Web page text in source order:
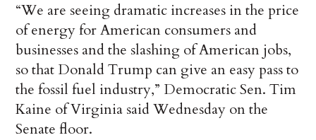
“We are seeing dramatic increases in the price
of energy for American consumers and
businesses and the slashing of American jobs,
so that Donald Trump can give an easy pass to
the fossil fuel industry,” Democratic Sen. Tim
Kaine of Virginia said Wednesday on the
Senate floor.